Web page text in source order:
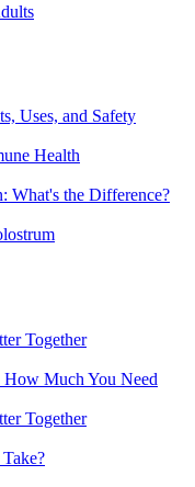
Uses, and Safety
Health
What's the Difference?
Together
Much You Need
Together